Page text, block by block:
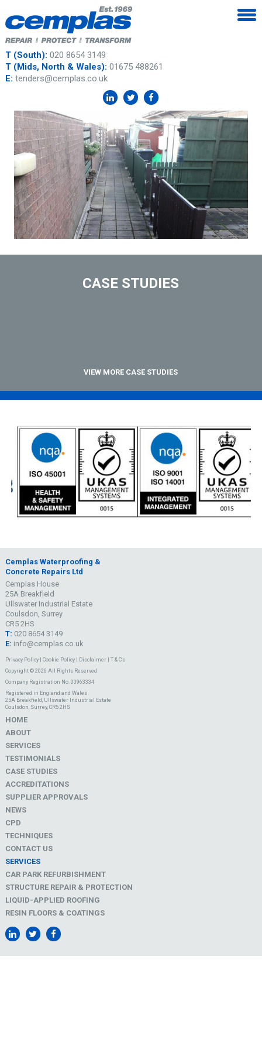
T (South): 020 8654 3149
T (Mids, North & Wales): 01675 488261
E: tenders@cemplas.co.uk
CASE STUDIES
VIEW MORE CASE STUDIES
Cemplas Waterproofing &
Concrete Repairs Ltd
Cemplas House
25A Breakfield
Ullswater Industrial Estate
Coulsdon, Surrey
CR5 2HS
T: 020 8654 3149
E: info@cemplas.co.uk
Privacy Policy| Cookie Policy| Disclaimer| T & C's
Copyright © 2026 All Rights Reserved
Company Registration No. 00963334
Registered in England and Wales
25A Breakfield, Ullswater Industrial Estate
Coulsdon, Surrey, CR5 2HS
HOME
ABOUT
SERVICES
TESTIMONIALS
CASE STUDIES
ACCREDITATIONS
SUPPLIER APPROVALS
NEWS
CPD
TECHNIQUES
CONTACT US
SERVICES
CAR PARK REFURBISHMENT
STRUCTURE REPAIR & PROTECTION
LIQUID-APPLIED ROOFING
RESIN FLOORS & COATINGS